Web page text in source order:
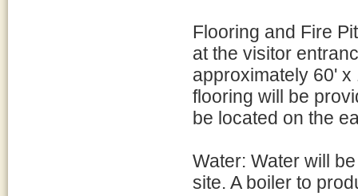
Flooring and Fire
at the visitor
approximately 60'
flooring will be
be located on the
Water: Water will
site. A boiler to